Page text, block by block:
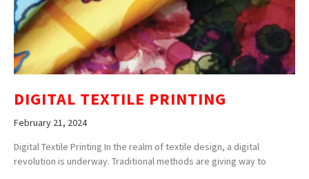
DIGITAL TEXTILE PRINTING
February 21, 2024
Digital Textile Printing In the realm of textile design, a digital
revolution is underway. Traditional methods are giving way to